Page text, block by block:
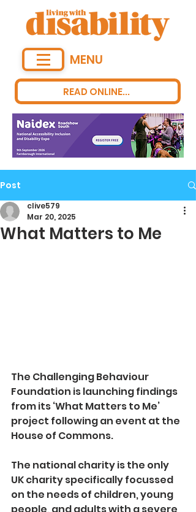
READ ONLINE...
MENU
Post
What Matters to Me
clive579
Mar 20, 2025
The Challenging Behaviour
Foundation is launching findings
from its ‘What Matters to Me’
project following an event at the
House of Commons.
The national charity is the only
UK charity specifically focussed
on the needs of children, young
people, and adults with a severe